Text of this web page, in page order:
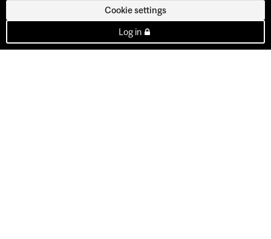
Cookie settings
Log in